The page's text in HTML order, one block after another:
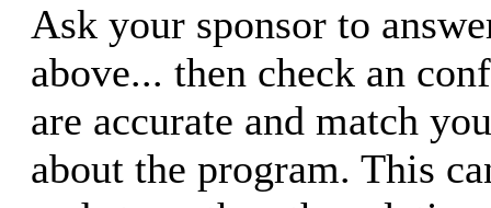
Ask your sponsor to
above... then check an
are accurate and match
about the program. This